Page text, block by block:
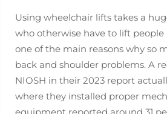
Using wheelchair lifts takes a
who otherwise have to lift people
one of the main reasons why so
back and shoulder problems. A
NIOSH in their 2023 report
where they installed proper